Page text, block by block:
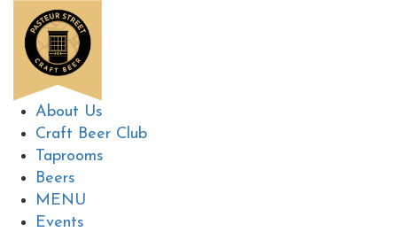
About Us
Craft Beer Club
Taprooms
Beers
MENU
Events